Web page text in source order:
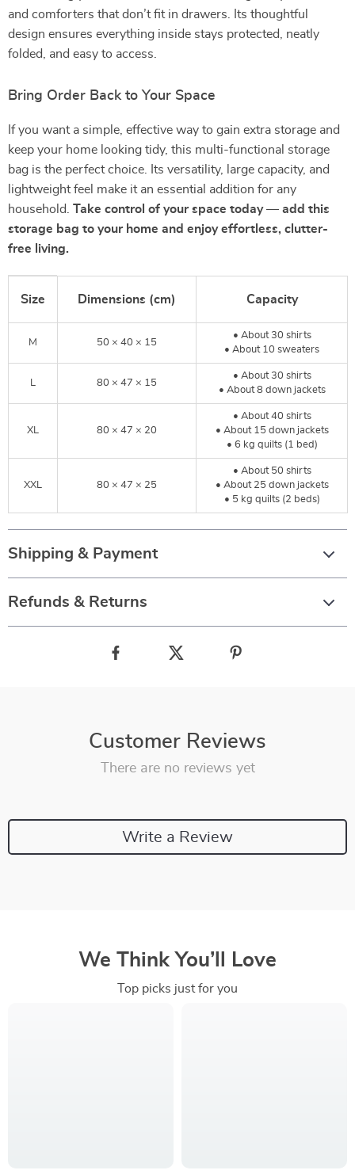
and comforters that don’t fit in drawers. Its thoughtful
design ensures everything inside stays protected, neatly
folded, and easy to access.
Bring Order Back to Your Space
If you want a simple, effective way to gain extra storage and
keep your home looking tidy, this multi-functional storage
bag is the perfect choice. Its versatility, large capacity, and
lightweight feel make it an essential addition for any
household. Take control of your space today — add this
storage bag to your home and enjoy effortless, clutter-
free living.
Size Dimensions (cm) Capacity
M 50 × 40 × 15
• About 30 shirts
• About 10 sweaters
L 80 × 47 × 15
• About 30 shirts
• About 8 down jackets
XL 80 × 47 × 20
• About 40 shirts
• About 15 down jackets
• 6 kg quilts (1 bed)
XXL 80 × 47 × 25
• About 50 shirts
• About 25 down jackets
• 5 kg quilts (2 beds)
Shipping & Payment
Refunds & Returns
Customer Reviews
There are no reviews yet
Write a Review
We Think You’ll Love
Top picks just for you